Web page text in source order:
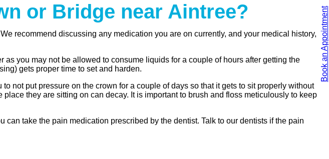
Book an Appointment
or Bridge near Aintree?
recommend discussing any medication you are on currently, and your medical history,
you may not be allowed to consume liquids for a couple of hours after getting the
gets proper time to set and harden.
not put pressure on the crown for a couple of days so that it gets to sit properly without
they are sitting on can decay. It is important to brush and floss meticulously to keep
take the pain medication prescribed by the dentist. Talk to our dentists if the pain